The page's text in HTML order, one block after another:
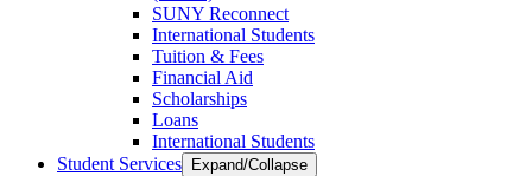
SUNY Reconnect
International Students
Tuition & Fees
Financial Aid
Scholarships
Loans
International Students
Student Services
Expand/Collapse